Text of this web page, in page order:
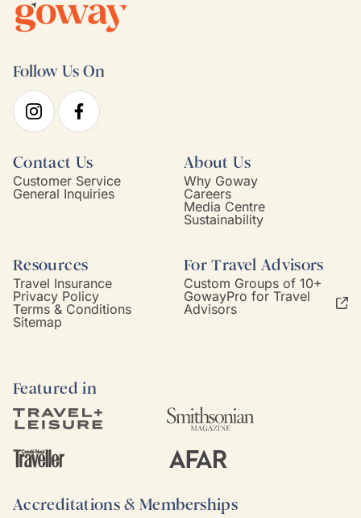
Follow Us On
Contact Us
Customer Service
General Inquiries
About Us
Why Goway
Careers
Media Centre
Sustainability
Resources
Travel Insurance
Privacy Policy
Terms & Conditions
Sitemap
For Travel Advisors
Custom Groups of 10+
GowayPro for Travel
Advisors
Featured in
Accreditations & Memberships